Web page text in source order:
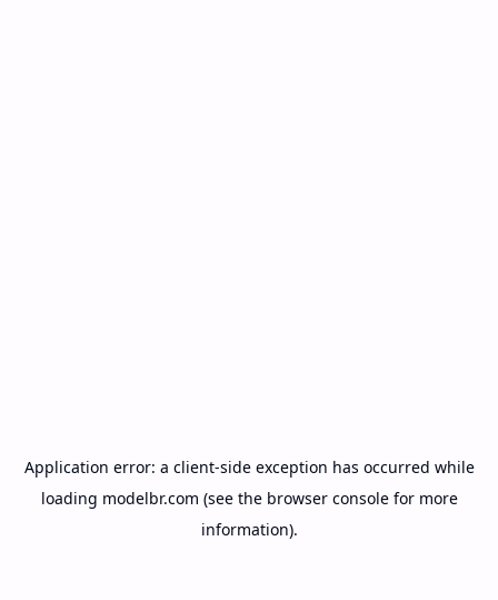
Application error: a client-side exception has occurred while
loading modelbr.com (see the browser consolefor more
information).